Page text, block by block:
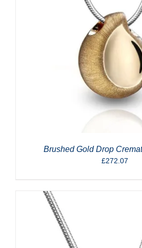
Brushed Gold Drop
£272.07